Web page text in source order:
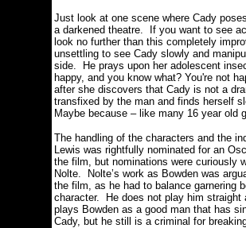
Just look at one scene where Cady
a darkened theatre. If you want to see
look no further than this completely
unsettling to see Cady slowly and
side. He prays upon her adolescent
happy, and you know what? You're not
after she discovers that Cady is not a
transfixed by the man and finds herself
Maybe because – like many 16 year old
The handling of the characters and the
Lewis was rightfully nominated for an
the film, but nominations were curiously
Nolte. Nolte’s work as Bowden was
the film, as he had to balance garnering
character. He does not play him
plays Bowden as a good man that has
Cady, but he still is a criminal for